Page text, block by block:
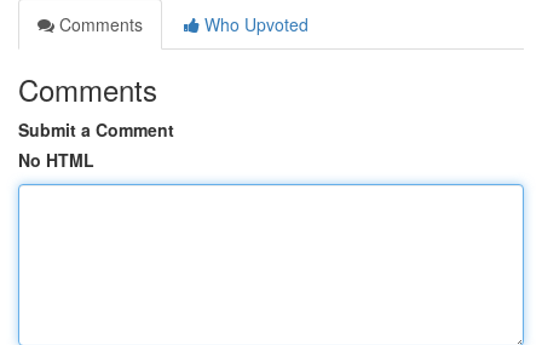
Comments
Who Upvoted
Comments
Submit a Comment
No HTML